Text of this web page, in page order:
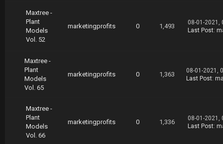
Maxtree -
Plant
Models
Vol. 52
marketingprofits 0 1,493
08-01-2021,
Last Post:
Maxtree -
Plant
Models
Vol. 65
marketingprofits 0 1,363
08-01-2021,
Last Post:
Maxtree -
Plant
Models
Vol. 66
marketingprofits 0 1,336
08-01-2021,
Last Post: